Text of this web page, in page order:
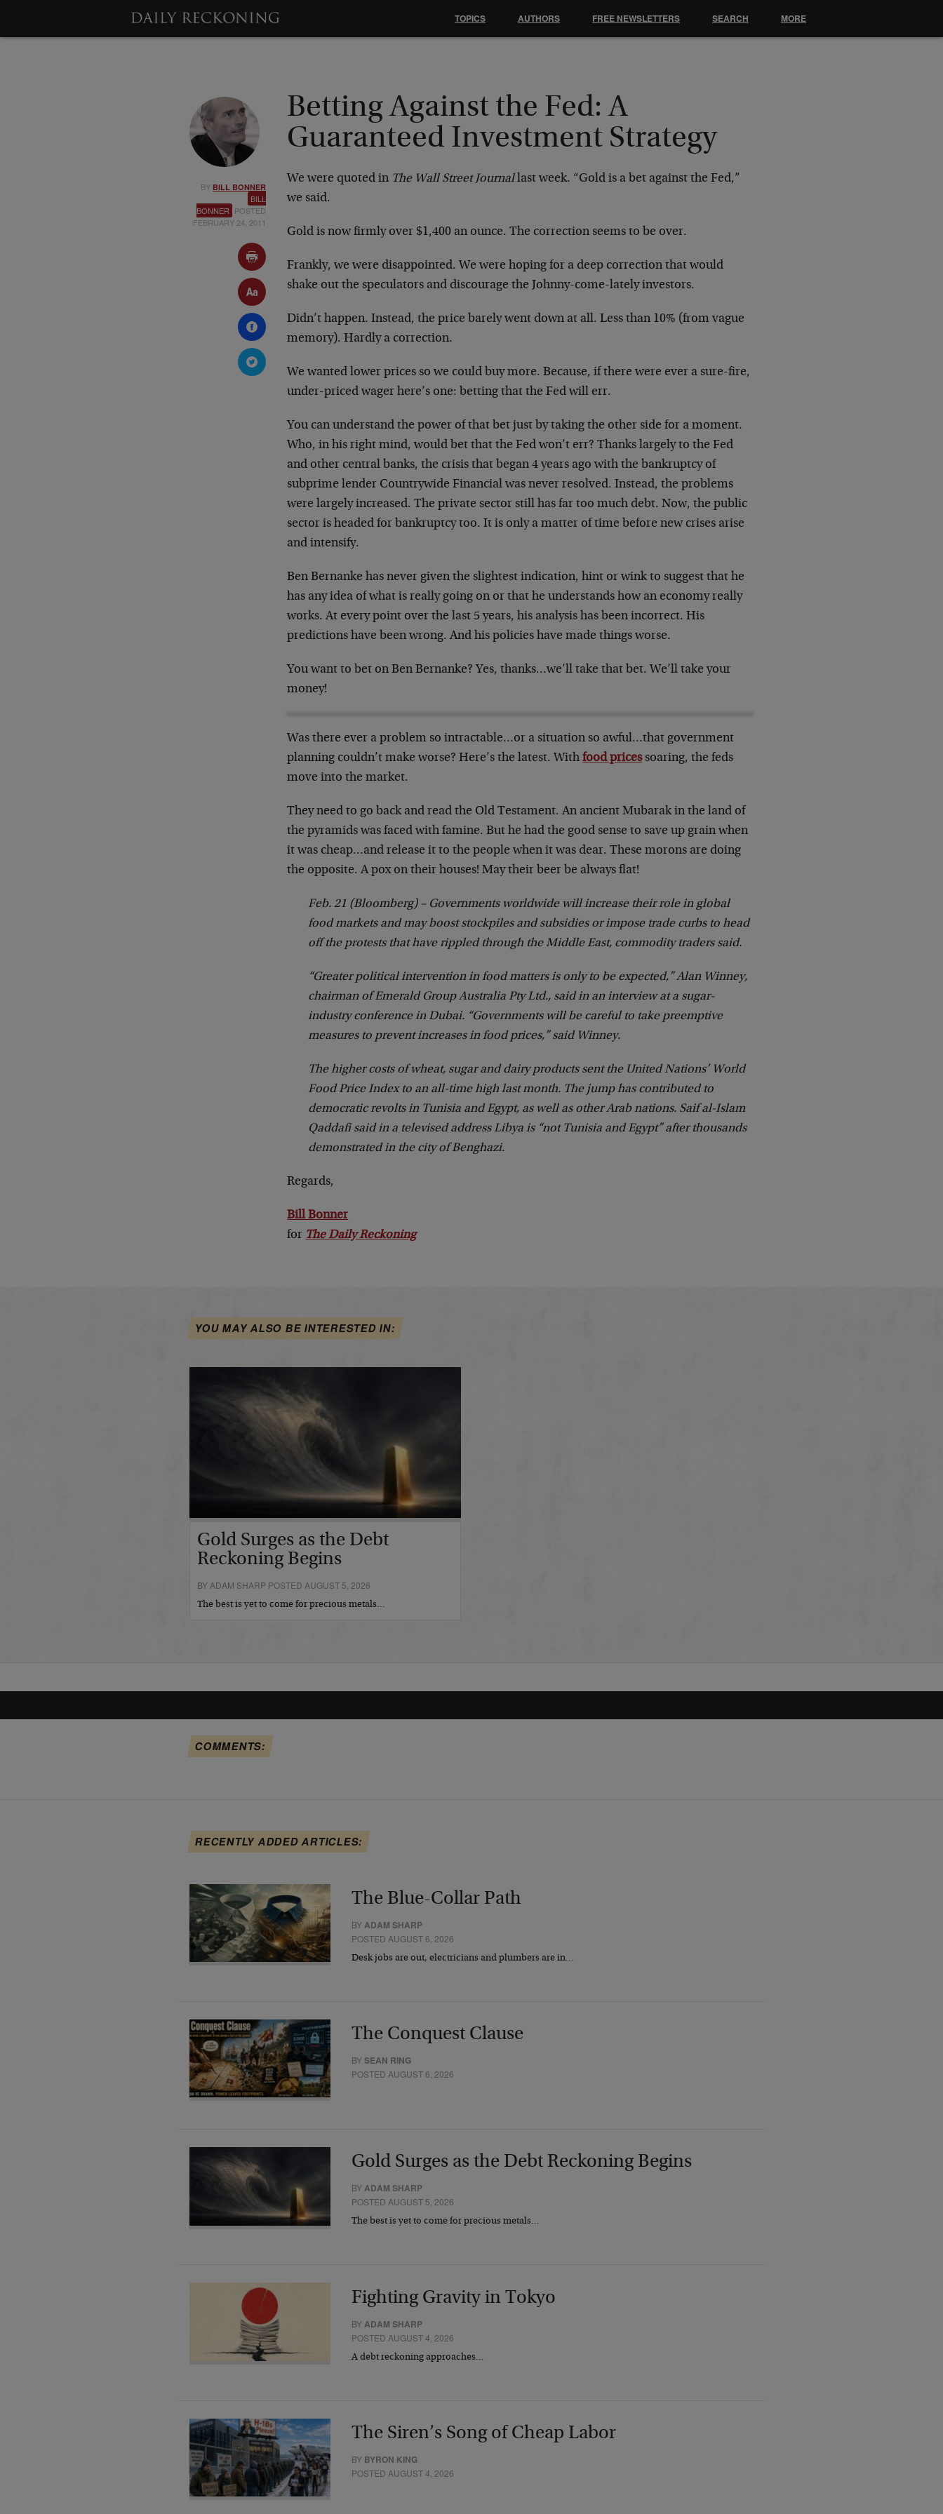
BY BILL BONNER
BILL
BONNER POSTED
FEBRUARY 24, 2011
Betting Against the Fed: A
Guaranteed Investment Strategy
We were quoted in The Wall Street Journallast week. “Gold is a bet against the Fed,”
we said.
Gold is now firmly over $1,400 an ounce. The correction seems to be over.
Frankly, we were disappointed. We were hoping for a deep correction that would
shake out the speculators and discourage the Johnny-come-lately investors.
Didn’t happen. Instead, the price barely went down at all. Less than 10% (from vague
memory). Hardly a correction.
We wanted lower prices so we could buy more. Because, if there were ever a sure-fire,
under-priced wager here’s one: betting that the Fed will err.
You can understand the power of that bet just by taking the other side for a moment.
Who, in his right mind, would bet that the Fed won’t err? Thanks largely to the Fed
and other central banks, the crisis that began 4 years ago with the bankruptcy of
subprime lender Countrywide Financial was never resolved. Instead, the problems
were largely increased. The private sector still has far too much debt. Now, the public
sector is headed for bankruptcy too. It is only a matter of time before new crises arise
and intensify.
Ben Bernanke has never given the slightest indication, hint or wink to suggest that he
has any idea of what is really going on or that he understands how an economy really
works. At every point over the last 5 years, his analysis has been incorrect. His
predictions have been wrong. And his policies have made things worse.
You want to bet on Ben Bernanke? Yes, thanks…we’ll take that bet. We’ll take your
money!
Was there ever a problem so intractable…or a situation so awful…that government
planning couldn’t make worse? Here’s the latest. Withfood pricessoaring, the feds
move into the market.
They need to go back and read the Old Testament. An ancient Mubarak in the land of
the pyramids was faced with famine. But he had the good sense to save up grain when
it was cheap…and release it to the people when it was dear. These morons are doing
the opposite. A pox on their houses! May their beer be always flat!
Feb. 21 (Bloomberg) – Governments worldwide will increase their role in global
food markets and may boost stockpiles and subsidies or impose trade curbs to head
off the protests that have rippled through the Middle East, commodity traders said.
“Greater political intervention in food matters is only to be expected,” Alan Winney,
chairman of Emerald Group Australia Pty Ltd., said in an interview at a sugar-
industry conference in Dubai. “Governments will be careful to take preemptive
measures to prevent increases in food prices,” said Winney.
The higher costs of wheat, sugar and dairy products sent the United Nations’ World
Food Price Index to an all-time high last month. The jump has contributed to
democratic revolts in Tunisia and Egypt, as well as other Arab nations. Saif al-Islam
Qaddafi said in a televised address Libya is “not Tunisia and Egypt” after thousands
demonstrated in the city of Benghazi.
Regards,
Bill Bonner
for The Daily Reckoning
YOU MAY ALSO BE INTERESTED IN:
Gold Surges as the Debt
Reckoning Begins
BY ADAM SHARP POSTED AUGUST 5, 2026
The best is yet to come for precious metals…
COMMENTS:
RECENTLY ADDED ARTICLES:
The Blue-Collar Path
BYADAM SHARP
POSTED AUGUST 6, 2026
Desk jobs are out, electricians and plumbers are in…
The Conquest Clause
BYSEAN RING
POSTED AUGUST 6, 2026
Gold Surges as the Debt Reckoning Begins
BYADAM SHARP
POSTED AUGUST 5, 2026
The best is yet to come for precious metals…
Fighting Gravity in Tokyo
BYADAM SHARP
POSTED AUGUST 4, 2026
A debt reckoning approaches…
The Siren’s Song of Cheap Labor
BY BYRON KING
POSTED AUGUST 4, 2026
TOPICS AUTHORS FREE NEWSLETTERS SEARCH MORE